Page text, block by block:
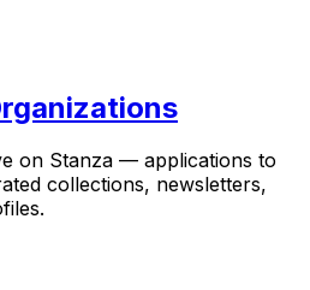
on Stanza — applications to
collections, newsletters,